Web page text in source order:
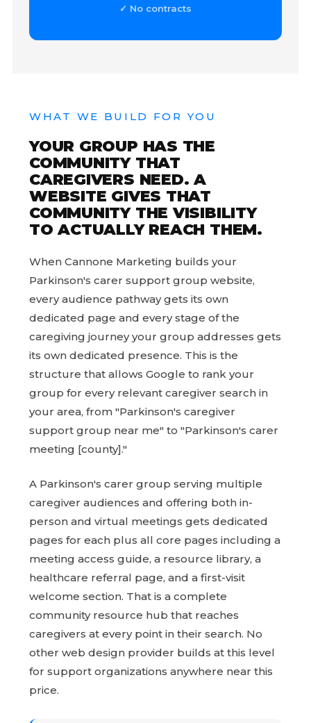
✓ No contracts
WHAT WE BUILD FOR YOU
YOUR GROUP HAS THE
COMMUNITY THAT
CAREGIVERS NEED. A
WEBSITE GIVES THAT
COMMUNITY THE VISIBILITY
TO ACTUALLY REACH THEM.
When Cannone Marketing builds your
Parkinson's carer support group website,
every audience pathway gets its own
dedicated page and every stage of the
caregiving journey your group addresses gets
its own dedicated presence. This is the
structure that allows Google to rank your
group for every relevant caregiver search in
your area, from "Parkinson's caregiver
support group near me" to "Parkinson's carer
meeting [county]."
A Parkinson's carer group serving multiple
caregiver audiences and offering both in-
person and virtual meetings gets dedicated
pages for each plus all core pages including a
meeting access guide, a resource library, a
healthcare referral page, and a first-visit
welcome section. That is a complete
community resource hub that reaches
caregivers at every point in their search. No
other web design provider builds at this level
for support organizations anywhere near this
price.